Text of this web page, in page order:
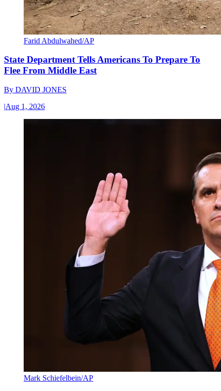
Farid Abdulwahed/AP
State Department Tells Americans To Prepare To
Flee From Middle East
By DAVID JONES
|Aug 1, 2026
Mark Schiefelbein/AP